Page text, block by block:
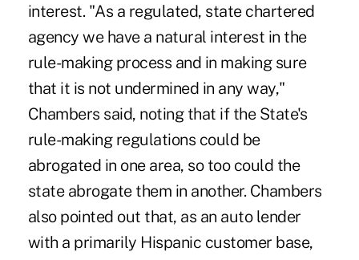
interest. "As a regulated, state chartered
agency we have a natural interest in the
rule-making process and in making sure
that it is not undermined in any way,"
Chambers said, noting that if the State's
rule-making regulations could be
abrogated in one area, so too could the
state abrogate them in another. Chambers
also pointed out that, as an auto lender
with a primarily Hispanic customer base,